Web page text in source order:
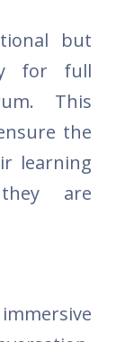
but
for full
This
the
learning
are